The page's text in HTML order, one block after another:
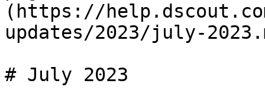
(https://
updates/2023/july-
# July 2023